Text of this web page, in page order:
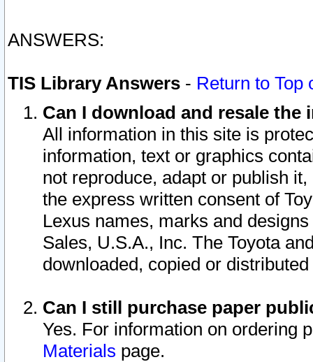
ANSWERS:
TIS Library Answers - Return to Top
Can I download and resale
All information in this site is
information, text or graphics
not reproduce, adapt or publish
the express written consent of
Lexus names, marks and
Sales, U.S.A., Inc. The Toyota
downloaded, copied or
Can I still purchase paper
Yes. For information on ordering
Materials page.